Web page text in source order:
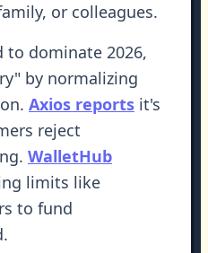
or colleagues.
to dominate 2026,
by normalizing
Axios reports it's
reject
WalletHub
limits like
to fund